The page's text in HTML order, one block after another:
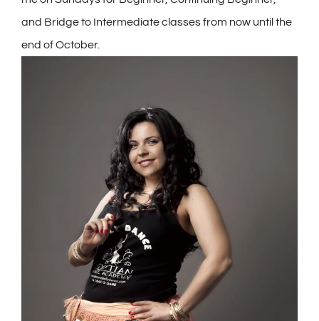
and Bridge to Intermediate classes from now until the
end of October.